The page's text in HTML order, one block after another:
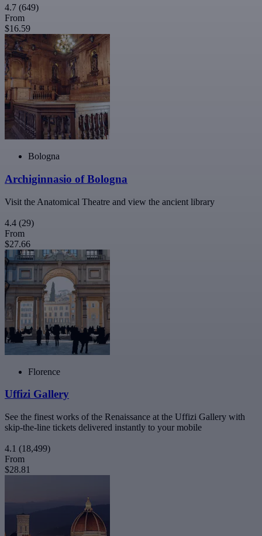
4.7 (649)
From
$16.59
Bologna
Archiginnasio of Bologna
Visit the Anatomical Theatre and view the ancient library
4.4 (29)
From
$27.66
Florence
Uffizi Gallery
See the finest works of the Renaissance at the Uffizi Gallery with
skip-the-line tickets delivered instantly to your mobile
4.1 (18,499)
From
$28.81